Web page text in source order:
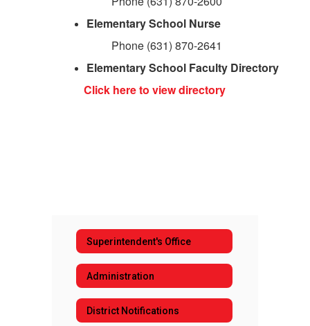
Elementary School Nurse
Phone (631) 870-2641
Elementary School Faculty Directory
Click here to view directory
Superintendent's Office
Administration
District Notifications